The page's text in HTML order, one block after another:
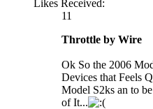
Likes Received:
11
Throttle by Wire
Ok So the 2006
Devices that Feels
Model S2ks an to
of It...